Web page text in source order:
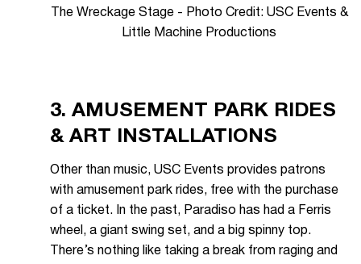
The Wreckage Stage - Photo Credit: USC Events &
Little Machine Productions
3. AMUSEMENT PARK RIDES
& ART INSTALLATIONS
Other than music, USC Events provides patrons
with amusement park rides, free with the purchase
of a ticket. In the past, Paradiso has had a Ferris
wheel, a giant swing set, and a big spinny top.
There’s nothing like taking a break from raging and